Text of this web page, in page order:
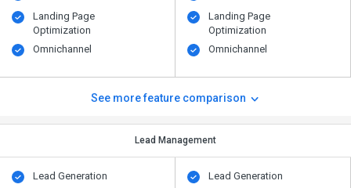
Landing Page
Optimization
Omnichannel
Landing Page
Optimization
Omnichannel
See more feature comparison
Lead Management
Lead Generation
Lead Generation